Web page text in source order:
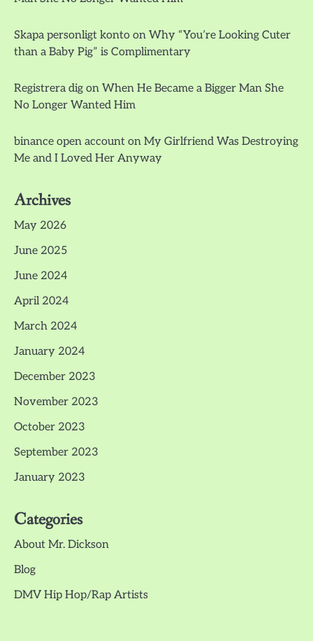
Skapa personligt konto on Why “You’re Looking Cuter
than a Baby Pig” is Complimentary
Registrera dig on When He Became a Bigger Man She
No Longer Wanted Him
binance open account on My Girlfriend Was Destroying
Me and I Loved Her Anyway
Archives
May 2026
June 2025
June 2024
April 2024
March 2024
January 2024
December 2023
November 2023
October 2023
September 2023
January 2023
Categories
About Mr. Dickson
Blog
DMV Hip Hop/Rap Artists